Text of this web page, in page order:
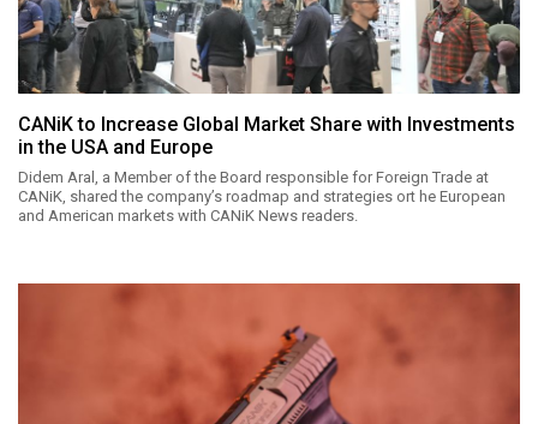
CANiK to Increase Global Market Share with Investments
in the USA and Europe
Didem Aral, a Member of the Board responsible for Foreign Trade at
CANiK, shared the company’s roadmap and strategies ort he European
and American markets with CANiK News readers.